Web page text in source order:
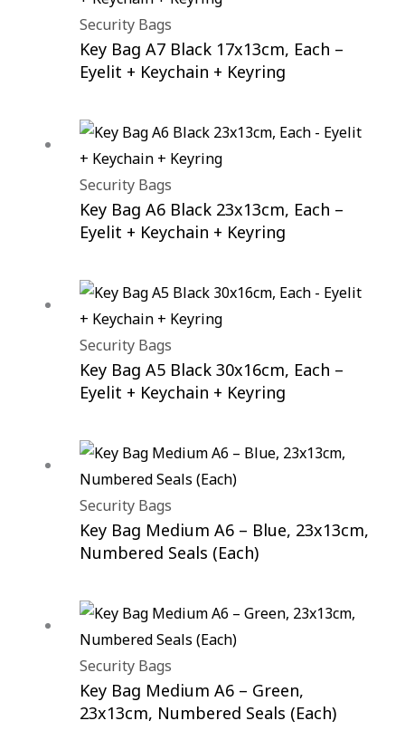
Security Bags
Key Bag A7 Black 17x13cm, Each –
Eyelit + Keychain + Keyring
Security Bags
Key Bag A6 Black 23x13cm, Each –
Eyelit + Keychain + Keyring
Security Bags
Key Bag A5 Black 30x16cm, Each –
Eyelit + Keychain + Keyring
Security Bags
Key Bag Medium A6 – Blue, 23x13cm,
Numbered Seals (Each)
Security Bags
Key Bag Medium A6 – Green,
23x13cm, Numbered Seals (Each)